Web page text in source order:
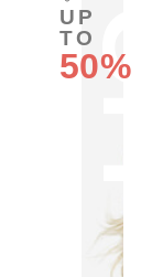
UP
TO
50%
OFF